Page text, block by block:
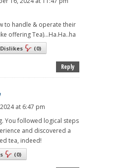
to handle & operate their
offering Tea)...Ha.Ha..ha
Dislikes (0)
Reply
at 6:47 pm
You followed logical steps
and discovered a
tea, indeed!
(0)